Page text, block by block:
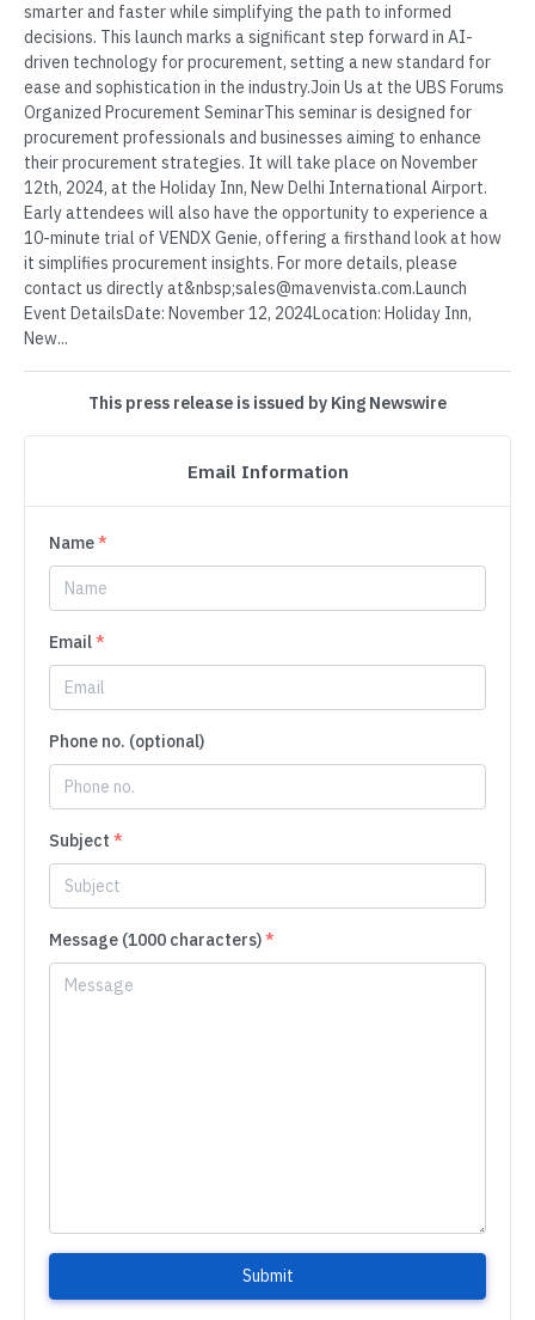
smarter and faster while simplifying the path to informed
decisions. This launch marks a significant step forward in AI-
driven technology for procurement, setting a new standard for
ease and sophistication in the industry.Join Us at the UBS Forums
Organized Procurement SeminarThis seminar is designed for
procurement professionals and businesses aiming to enhance
their procurement strategies. It will take place on November
12th, 2024, at the Holiday Inn, New Delhi International Airport.
Early attendees will also have the opportunity to experience a
10-minute trial of VENDX Genie, offering a firsthand look at how
it simplifies procurement insights. For more details, please
contact us directly at&nbsp;sales@mavenvista.com.Launch
Event DetailsDate: November 12, 2024Location: Holiday Inn,
New...
This press release is issued by King Newswire
Email Information
Name*
Email*
Phone no. (optional)
Subject *
Message (1000 characters)*
Submit